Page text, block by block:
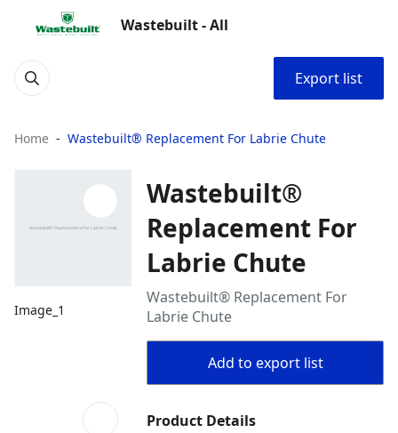
Wastebuilt - All
Export list
Home Wastebuilt® Replacement For Labrie Chute
Image_1
Wastebuilt®
Replacement For
Labrie Chute
Wastebuilt® Replacement For
Labrie Chute
Add to export list
Product Details